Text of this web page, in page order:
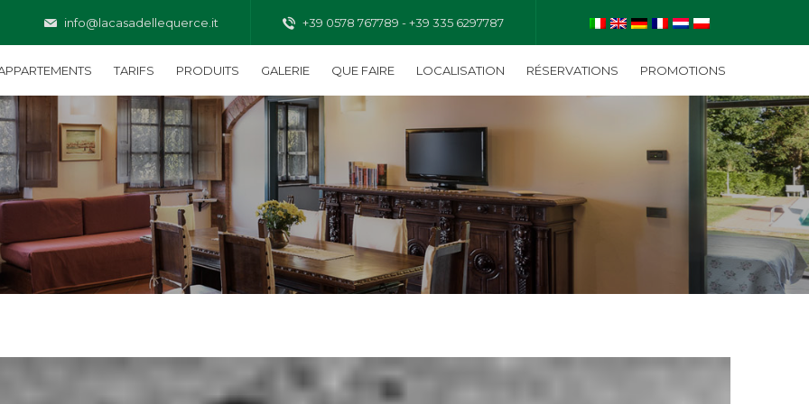
info@lacasadellequerce.it +39 0578 767789 - +39 335 6297787
TARIFS PRODUITS GALERIE QUE FAIRE LOCALISATION RÉSERVATIONS PROMOTIONS